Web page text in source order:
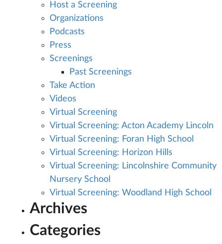
Host a Screening
Organizations
Podcasts
Press
Screenings
Past Screenings
Take Action
Videos
Virtual Screening
Virtual Screening: Acton Academy Lincoln
Virtual Screening: Foran High School
Virtual Screening: Horizon Hills
Virtual Screening: Lincolnshire Community
Nursery School
Virtual Screening: Woodland High School
Archives
Categories